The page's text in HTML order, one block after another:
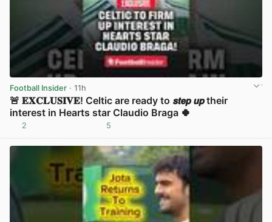
Football Insider · 11h
🚨 𝐄𝐗𝐂𝐋𝐔𝐒𝐈𝐕𝐄! Celtic are ready to 𝙨𝙩𝙚𝙥 𝙪𝙥 their
interest in Hearts star Claudio Braga 🍀
2 5